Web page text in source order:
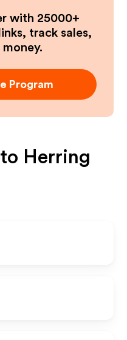
with 25000+
track sales,
Program
Herring